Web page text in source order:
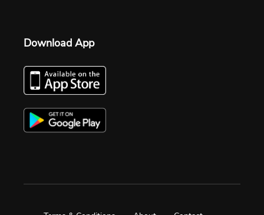
Download App